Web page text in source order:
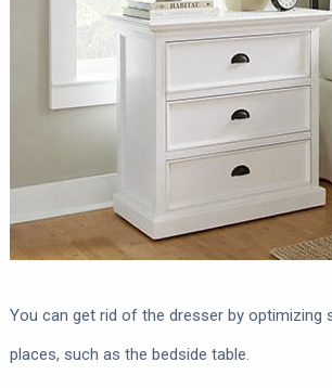
You can get rid of the dresser by optimizing
places, such as the bedside table.